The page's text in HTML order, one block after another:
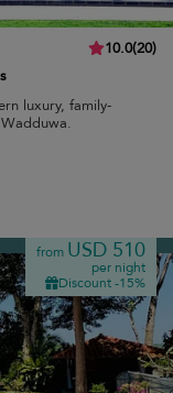
10.0(20)
luxury, family-
from USD 510
per night
Discount -15%